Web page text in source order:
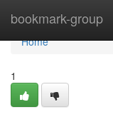
bookmark-group
Home
Home
1